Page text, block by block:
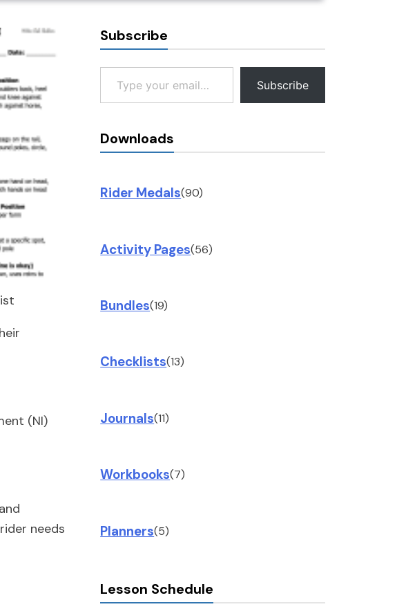
(NI)
needs
Subscribe
Type your email…
Subscribe
Downloads
Rider Medals(90)
Activity Pages(56)
Bundles(19)
Checklists(13)
Journals(11)
Workbooks(7)
Planners(5)
Lesson Schedule